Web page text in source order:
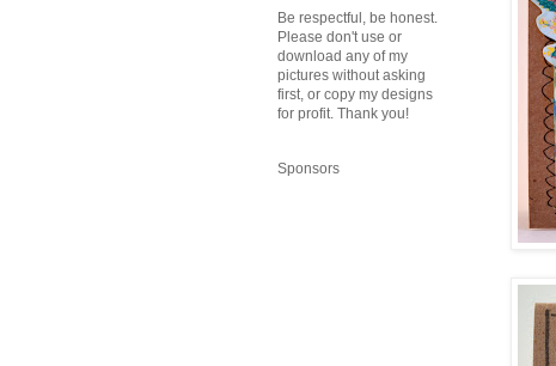
Be respectful, be honest.
Please don't use or
download any of my
pictures without asking
first, or copy my designs
for profit. Thank you!
Sponsors